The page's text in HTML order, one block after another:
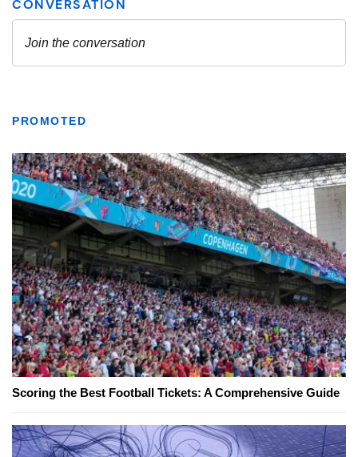
PROMOTED
Scoring the Best Football Tickets: A Comprehensive Guide